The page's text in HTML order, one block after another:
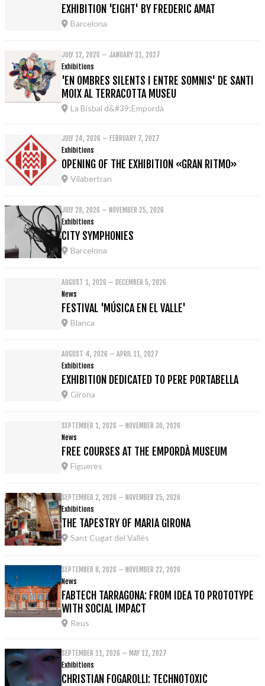
EXHIBITION 'EIGHT' BY FREDERIC AMAT
Barcelona
JULY 12, 2026 – JANUARY 31, 2027
Exhibitions
'EN OMBRES SILENTS I ENTRE SOMNIS' DE SANTI
MOIX AL TERRACOTTA MUSEU
La Bisbal d&#39;Empordà
JULY 24, 2026 – FEBRUARY 7, 2027
Exhibitions
OPENING OF THE EXHIBITION «GRAN RITMO»
Vilabertran
JULY 28, 2026 – NOVEMBER 25, 2026
Exhibitions
CITY SYMPHONIES
Barcelona
AUGUST 1, 2026 – DECEMBER 5, 2026
News
FESTIVAL 'MÚSICA EN EL VALLE'
Blanca
AUGUST 4, 2026 – APRIL 11, 2027
Exhibitions
EXHIBITION DEDICATED TO PERE PORTABELLA
Girona
SEPTEMBER 1, 2026 – NOVEMBER 30, 2026
News
FREE COURSES AT THE EMPORDÀ MUSEUM
Figueres
SEPTEMBER 2, 2026 – NOVEMBER 25, 2026
Exhibitions
THE TAPESTRY OF MARIA GIRONA
Sant Cugat del Vallès
SEPTEMBER 8, 2026 – NOVEMBER 22, 2026
News
FABTECH TARRAGONA: FROM IDEA TO PROTOTYPE
WITH SOCIAL IMPACT
Reus
SEPTEMBER 11, 2026 – MAY 12, 2027
Exhibitions
CHRISTIAN FOGAROLLI: TECHNOTOXIC